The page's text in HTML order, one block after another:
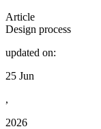
Article
Design process
updated on:
25 Jun
,
2026